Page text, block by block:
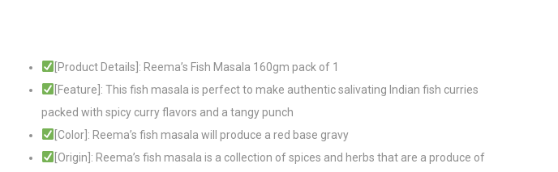
[Product Details]: Reema’s Fish Masala 160gm pack of 1
[Feature]: This fish masala is perfect to make authentic salivating Indian fish curries
packed with spicy curry flavors and a tangy punch
[Color]: Reema’s fish masala will produce a red base gravy
[Origin]: Reema’s fish masala is a collection of spices and herbs that are a produce of